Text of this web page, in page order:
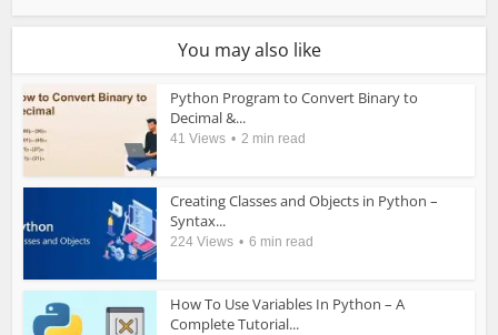
You may also like
Python Program to Convert Binary to
Decimal &...
41 Views 2 min read
Creating Classes and Objects in Python –
Syntax...
224 Views 6 min read
How To Use Variables In Python – A
Complete Tutorial...